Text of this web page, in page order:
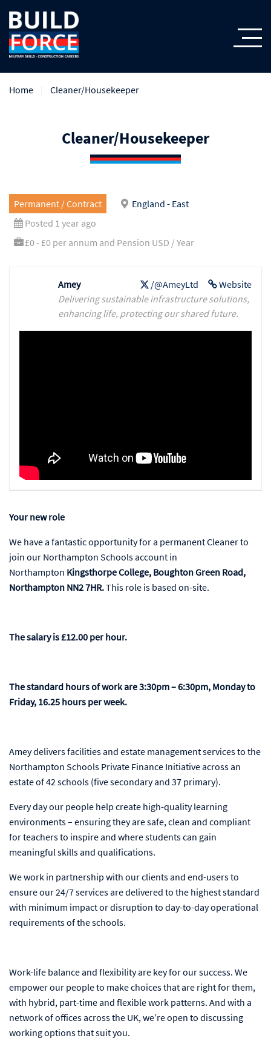
Home Cleaner/Housekeeper
Cleaner/Housekeeper
Permanent / Contract
England - East
Posted 1 year ago
£0 - £0 per annum and Pension USD / Year
Website
/@AmeyLtd
Amey
Delivering sustainable infrastructure solutions,
enhancing life, protecting our shared future.
Your new role
We have a fantastic opportunity for a permanent Cleaner to
join our Northampton Schools account in
Northampton Kingsthorpe College, Boughton Green Road,
Northampton NN2 7HR​​​​​​​.This role is based on-site.
The salary is £12.00 per hour.
The standard hours of work are 3:30pm – 6:30pm, Monday to
Friday, 16.25 hours per week.
Amey delivers facilities and estate management services to the
Northampton Schools Private Finance Initiative across an
estate of 42 schools (five secondary and 37 primary).
Every day our people help create high-quality learning
environments – ensuring they are safe, clean and compliant
for teachers to inspire and where students can gain
meaningful skills and qualifications.
We work in partnership with our clients and end-users to
ensure our 24/7 services are delivered to the highest standard
with minimum impact or disruption to day-to-day operational
requirements of the schools.
Work-life balance and flexibility are key for our success. We
empower our people to make choices that are right for them,
with hybrid, part-time and flexible work patterns. And with a
network of offices across the UK, we’re open to discussing
working options that suit you.